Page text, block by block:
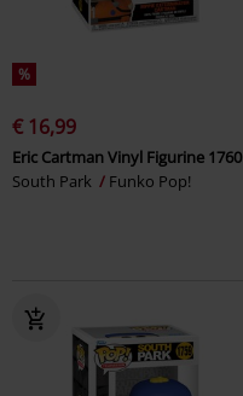
%
€ 16,99
Eric Cartman Vinyl Figurine 1760
South Park
Funko Pop!